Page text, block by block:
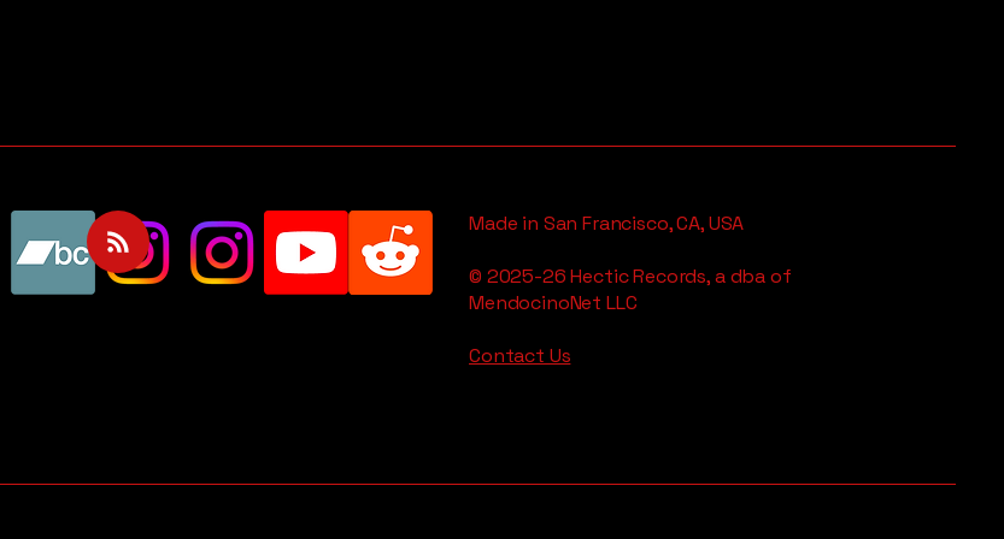
Made in San Francisco, CA, USA
© 2025-26 Hectic Records, a dba of
MendocinoNet LLC
Contact Us